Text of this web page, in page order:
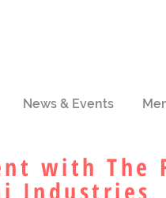
News & Events
with The
Industries